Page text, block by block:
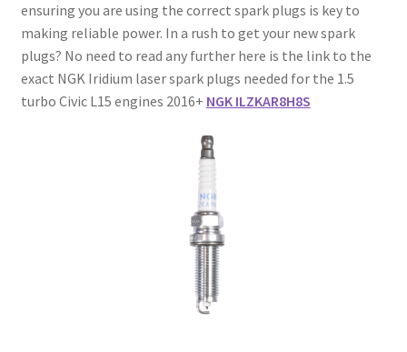
ensuring you are using the correct spark plugs is key to
making reliable power. In a rush to get your new spark
plugs? No need to read any further here is the link to the
exact NGK Iridium laser spark plugs needed for the 1.5
turbo Civic L15 engines 2016+ NGK ILZKAR8H8S